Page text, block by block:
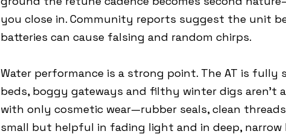
you close in. Community reports suggest the unit
batteries can cause falsing and random chirps.
Water performance is a strong point. The AT is
beds, boggy gateways and filthy winter digs aren’t
with only cosmetic wear—rubber seals, clean
small but helpful in fading light and in deep, narrow